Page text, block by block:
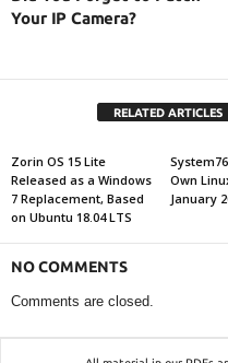
Your IP Camera?
RELATED ARTICLES
Zorin OS 15 Lite
Released as a Windows
7 Replacement, Based
on Ubuntu 18.04 LTS
Own
January
NO COMMENTS
Comments are closed.